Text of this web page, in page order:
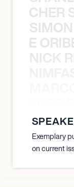
NICK
Exemplary
on current